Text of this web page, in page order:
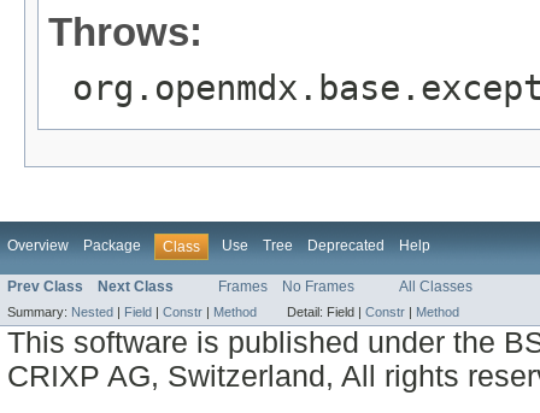
Throws:
Overview Package Class Use Tree Deprecated Help
Prev Class Next Class Frames No Frames All Classes
Summary: Nested Field Constr Method Detail: Field | Constr Method
This software is published under the
CRIXP AG, Switzerland, All rights